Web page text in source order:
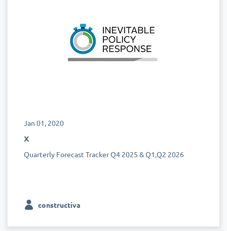
Jan 01, 2020
x
Quarterly Forecast Tracker Q4 2025 & Q1,Q2 2026
constructiva